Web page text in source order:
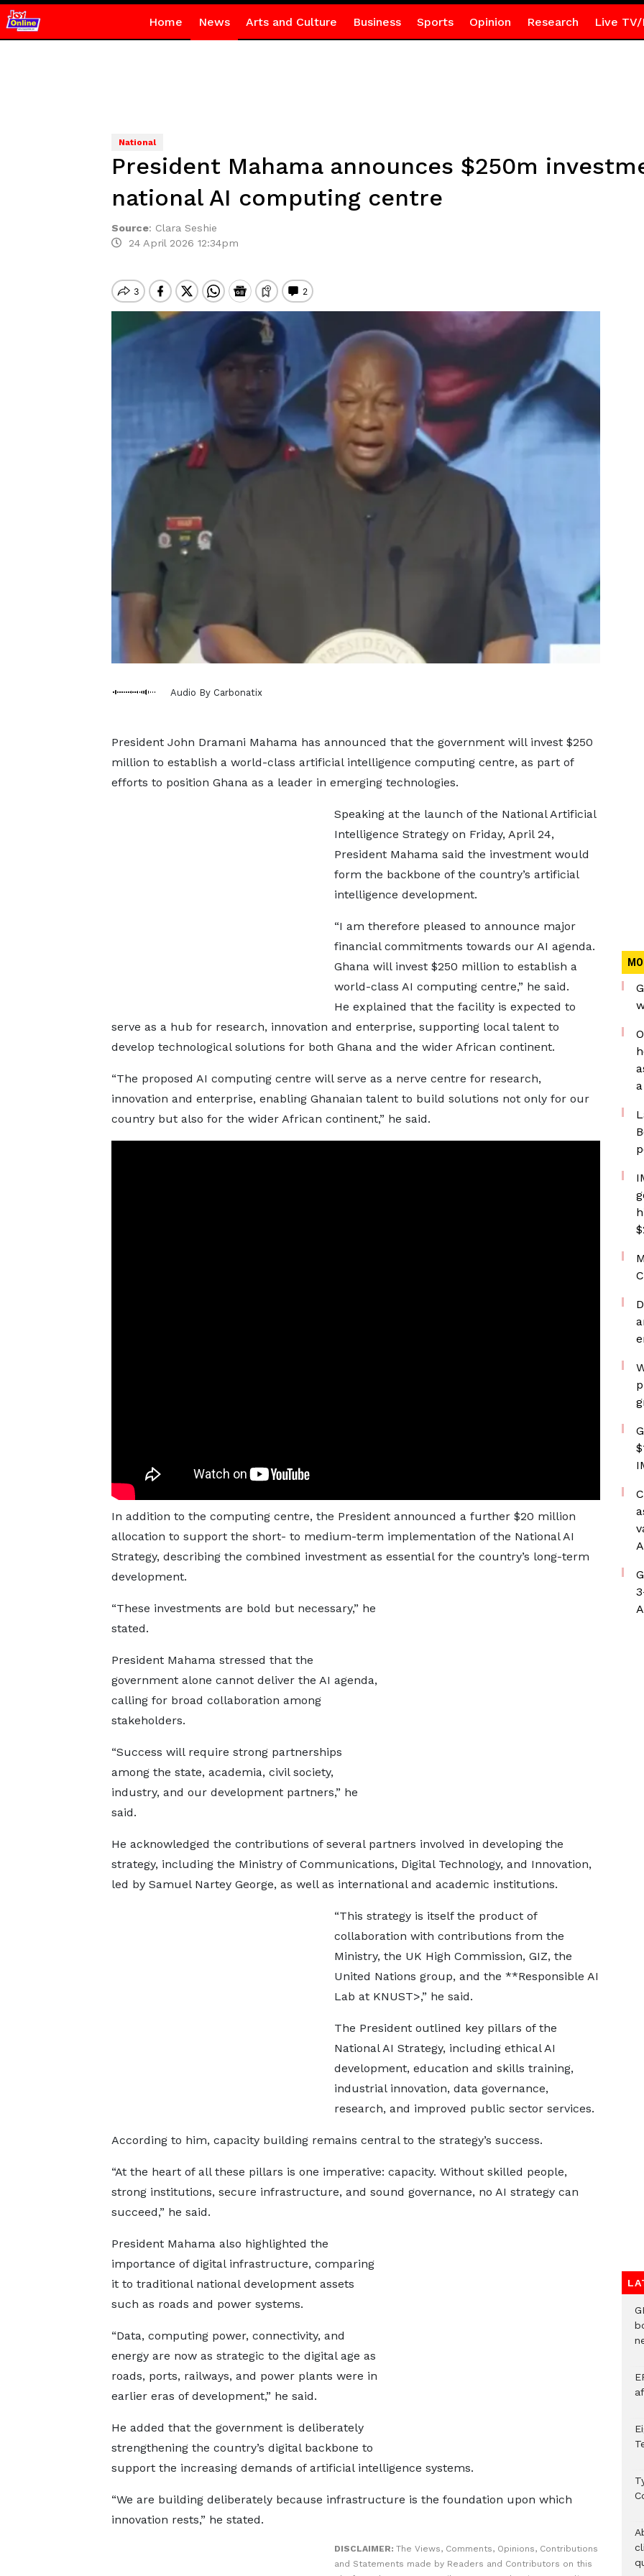
Home News Arts and Culture Business Sports Opinion Research Live TV/
National
President Mahama announces $250m
national AI computing centre
Source: Clara Seshie
24 April 2026 12:34pm
Audio By Carbonatix
President John Dramani Mahama has announced that the government will invest $250
million to establish a world-class artificial intelligence computing centre, as part of
efforts to position Ghana as a leader in emerging technologies.
Speaking at the launch of the National Artificial
Intelligence Strategy on Friday, April 24,
President Mahama said the investment would
form the backbone of the country’s artificial
intelligence development.
“I am therefore pleased to announce major
financial commitments towards our AI agenda.
Ghana will invest $250 million to establish a
world-class AI computing centre,” he said.
He explained that the facility is expected to
serve as a hub for research, innovation and enterprise, supporting local talent to
develop technological solutions for both Ghana and the wider African continent.
“The proposed AI computing centre will serve as a nerve centre for research,
innovation and enterprise, enabling Ghanaian talent to build solutions not only for our
country but also for the wider African continent,” he said.
In addition to the computing centre, the President announced a further $20 million
allocation to support the short- to medium-term implementation of the National AI
Strategy, describing the combined investment as essential for the country’s long-term
development.
“These investments are bold but necessary,” he
stated.
President Mahama stressed that the
government alone cannot deliver the AI agenda,
calling for broad collaboration among
stakeholders.
“Success will require strong partnerships
among the state, academia, civil society,
industry, and our development partners,” he
said.
He acknowledged the contributions of several partners involved in developing the
strategy, including the Ministry of Communications, Digital Technology, and Innovation,
led by Samuel Nartey George, as well as international and academic institutions.
“This strategy is itself the product of
collaboration with contributions from the
Ministry, the UK High Commission, GIZ, the
United Nations group, and the **Responsible AI
Lab at KNUST>,” he said.
The President outlined key pillars of the
National AI Strategy, including ethical AI
development, education and skills training,
industrial innovation, data governance,
research, and improved public sector services.
According to him, capacity building remains central to the strategy’s success.
“At the heart of all these pillars is one imperative: capacity. Without skilled people,
strong institutions, secure infrastructure, and sound governance, no AI strategy can
succeed,” he said.
President Mahama also highlighted the
importance of digital infrastructure, comparing
it to traditional national development assets
such as roads and power systems.
“Data, computing power, connectivity, and
energy are now as strategic to the digital age as
roads, ports, railways, and power plants were in
earlier eras of development,” he said.
He added that the government is deliberately
strengthening the country’s digital backbone to
support the increasing demands of artificial intelligence systems.
“We are building deliberately because infrastructure is the foundation upon which
innovation rests,” he stated.
DISCLAIMER: The Views, Comments, Opinions, Contributions
and Statements made by Readers and Contributors on this